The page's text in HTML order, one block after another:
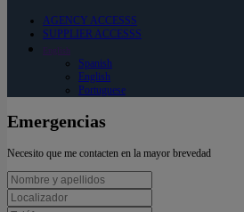
AGENCY ACCESSS
SUPPLIER ACCESSS
English
Spanish
English
Portuguese
Emergencias
Necesito que me contacten en la mayor brevedad